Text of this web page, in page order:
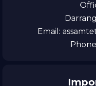
Email: